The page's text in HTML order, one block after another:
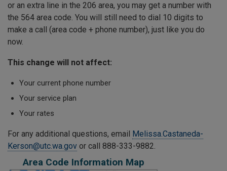
or an extra line in the 206 area, you may get a number with
the 564 area code. You will still need to dial 10 digits to
make a call (area code + phone number), just like you do
now.
This change will not affect:
Your current phone number
Your service plan
Your rates
For any additional questions, email
Melissa.Castaneda-
Kerson@utc.wa.gov or call 888-333-9882.
Area Code Information Map